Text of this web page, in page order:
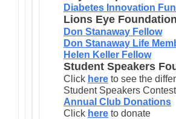
Diabetes Innovation
Lions Eye Foundation
Don Stanaway Fellow
Don Stanaway Life
Helen Keller Fellow
Student Speakers
Click here to see the
Student Speakers Contest
Annual Club Donations
Click here to donate